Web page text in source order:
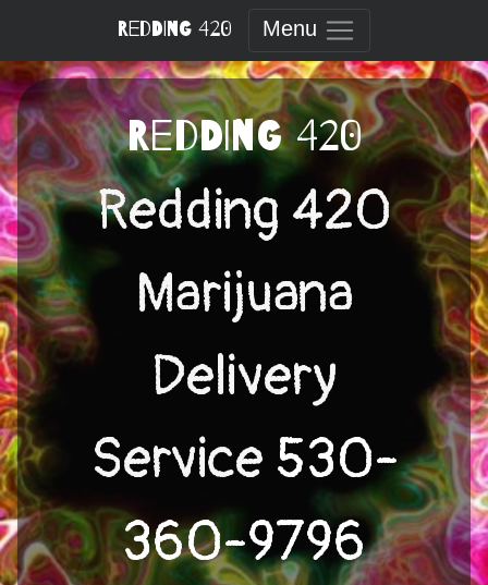
content
Redding 420 Menu
Redding 420
Redding 420
Marijuana
Delivery
Service 530-
360-9796